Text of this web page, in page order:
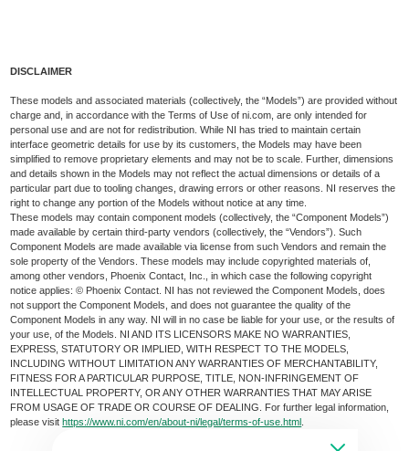
DISCLAIMER
These models and associated materials (collectively, the “Models”) are provided without
charge and, in accordance with the Terms of Use of ni.com, are only intended for
personal use and are not for redistribution. While NI has tried to maintain certain
interface geometric details for use by its customers, the Models may have been
simplified to remove proprietary elements and may not be to scale. Further, dimensions
and details shown in the Models may not reflect the actual dimensions or details of a
particular part due to tooling changes, drawing errors or other reasons. NI reserves the
right to change any portion of the Models without notice at any time.
These models may contain component models (collectively, the “Component Models”)
made available by certain third-party vendors (collectively, the “Vendors”). Such
Component Models are made available via license from such Vendors and remain the
sole property of the Vendors. These models may include copyrighted materials of,
among other vendors, Phoenix Contact, Inc., in which case the following copyright
notice applies: © Phoenix Contact. NI has not reviewed the Component Models, does
not support the Component Models, and does not guarantee the quality of the
Component Models in any way. NI will in no case be liable for your use, or the results of
your use, of the Models. NI AND ITS LICENSORS MAKE NO WARRANTIES,
EXPRESS, STATUTORY OR IMPLIED, WITH RESPECT TO THE MODELS,
INCLUDING WITHOUT LIMITATION ANY WARRANTIES OF MERCHANTABILITY,
FITNESS FOR A PARTICULAR PURPOSE, TITLE, NON-INFRINGEMENT OF
INTELLECTUAL PROPERTY, OR ANY OTHER WARRANTIES THAT MAY ARISE
FROM USAGE OF TRADE OR COURSE OF DEALING. For further legal information,
please visithttps://www.ni.com/en/about-ni/legal/terms-of-use.html